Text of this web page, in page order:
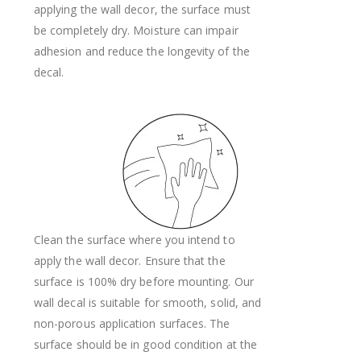
applying the wall decor, the surface must
be completely dry. Moisture can impair
adhesion and reduce the longevity of the
decal.
Clean the surface where you intend to
apply the wall decor. Ensure that the
surface is 100% dry before mounting. Our
wall decal is suitable for smooth, solid, and
non-porous application surfaces. The
surface should be in good condition at the